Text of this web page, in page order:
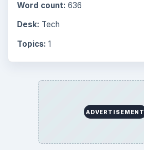
Word count: 636
Desk: Tech
Topics: 1
ADVERTISEMENT